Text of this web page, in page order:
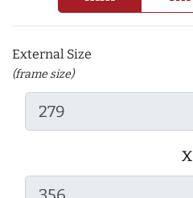
External Size
(frame size)
x